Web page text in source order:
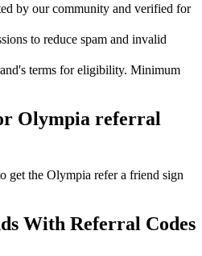
by our community and verified for
to reduce spam and invalid
terms for eligibility. Minimum
Olympia referral
get the Olympia refer a friend sign
With Referral Codes